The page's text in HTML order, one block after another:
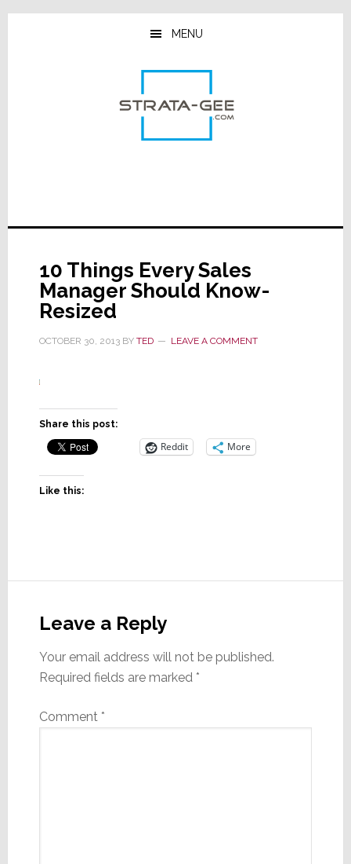
Skip
Skip
Skip
MENU
10 Things Every Sales
Manager Should Know-
Resized
OCTOBER 30, 2013BY TED LEAVE A COMMENT
Share this post:
Reddit More
Like this:
Interactions
Leave a Reply
Your email address will not be published.
Required fields are marked *
Comment *